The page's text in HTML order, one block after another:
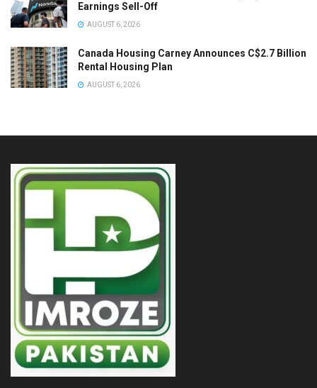
Earnings Sell-Off
AUGUST 6, 2026
Canada Housing Carney Announces C$2.7 Billion
Rental Housing Plan
AUGUST 6, 2026